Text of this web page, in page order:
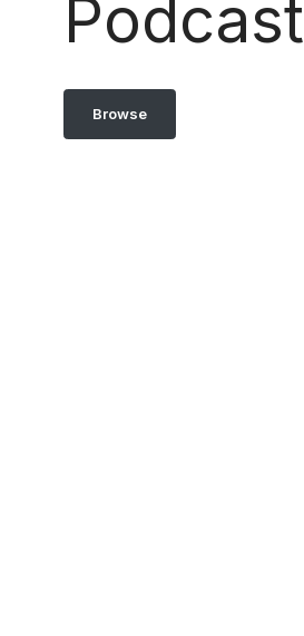
Podcast
Browse